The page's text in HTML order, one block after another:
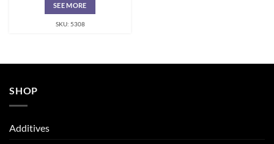
SEE MORE
SKU: 5308
SHOP
Additives